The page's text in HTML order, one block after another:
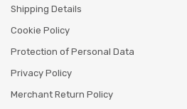
Shipping Details
Cookie Policy
Protection of Personal Data
Privacy Policy
Merchant Return Policy